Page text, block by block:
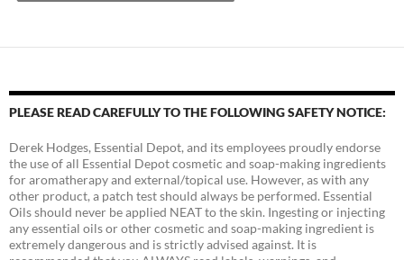
PLEASE READ CAREFULLY TO THE FOLLOWING SAFETY NOTICE:
Derek Hodges, Essential Depot, and its employees proudly endorse
the use of all Essential Depot cosmetic and soap-making ingredients
for aromatherapy and external/topical use. However, as with any
other product, a patch test should always be performed. Essential
Oils should never be applied NEAT to the skin. Ingesting or injecting
any essential oils or other cosmetic and soap-making ingredient is
extremely dangerous and is strictly advised against. It is